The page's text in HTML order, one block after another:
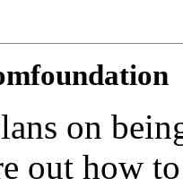
on
out how